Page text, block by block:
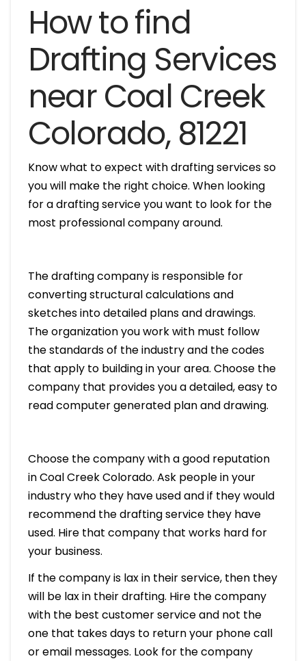
How to find
Drafting Services
near Coal Creek
Colorado, 81221
Know what to expect with drafting services so
you will make the right choice. When looking
for a drafting service you want to look for the
most professional company around.
The drafting company is responsible for
converting structural calculations and
sketches into detailed plans and drawings.
The organization you work with must follow
the standards of the industry and the codes
that apply to building in your area. Choose the
company that provides you a detailed, easy to
read computer generated plan and drawing.
Choose the company with a good reputation
in Coal Creek Colorado. Ask people in your
industry who they have used and if they would
recommend the drafting service they have
used. Hire that company that works hard for
your business.
If the company is lax in their service, then they
will be lax in their drafting. Hire the company
with the best customer service and not the
one that takes days to return your phone call
or email messages. Look for the company